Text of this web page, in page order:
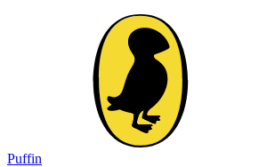
Puffin